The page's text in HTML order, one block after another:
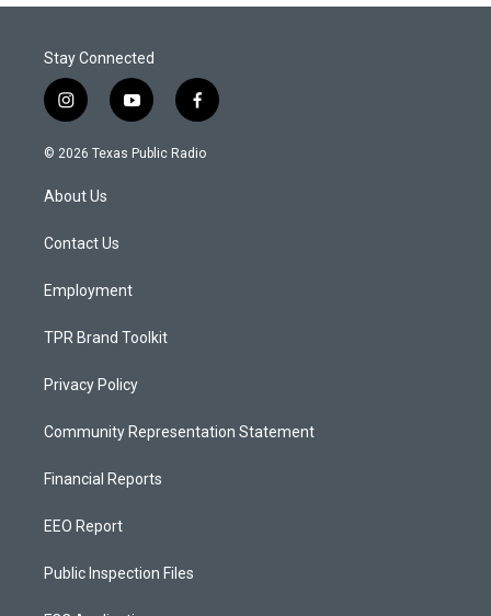
Stay Connected
i
n
s
a
g
a
y
o
u
f
a
c
© 2026 Texas Public Radio
About Us
Contact Us
Employment
TPR Brand Toolkit
Privacy Policy
Community Representation Statement
Financial Reports
EEO Report
Public Inspection Files